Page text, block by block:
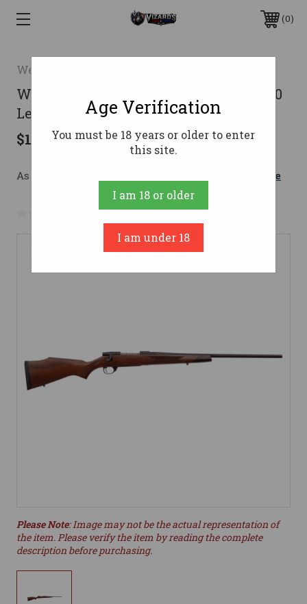
0
Weatherby
Weatherby Vanguard Sporter Rifle 350
Legend 20 in. Walnut RH
$1,099.00
As low as $134.64/mo with Learn More
No reviews yet Write a Review
Please Note: Image may not be the actual representation of
the item. Please verify the item by reading the complete
description before purchasing.
Age Verification
You must be 18 years or older to enter
this site.
I am 18 or older
I am under 18